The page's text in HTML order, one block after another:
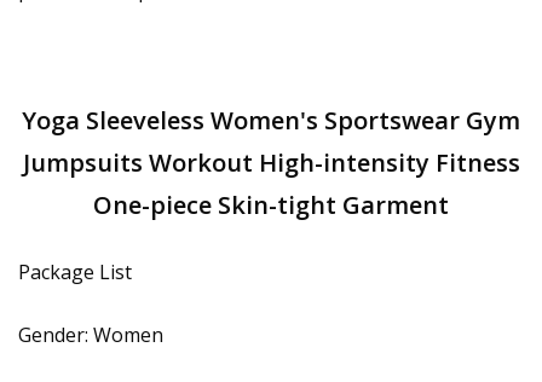
Yoga Sleeveless Women's Sportswear Gym
Jumpsuits Workout High-intensity Fitness
One-piece Skin-tight Garment
Package List
Gender: Women